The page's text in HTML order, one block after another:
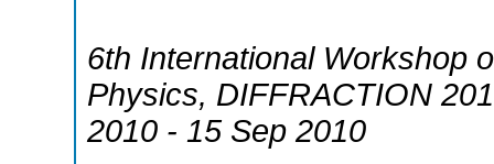
6th International Workshop
Physics, DIFFRACTION
2010 - 15 Sep 2010